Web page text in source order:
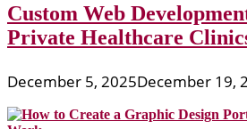
Custom Web
Private Healthcare
December 5, 2025December 19,